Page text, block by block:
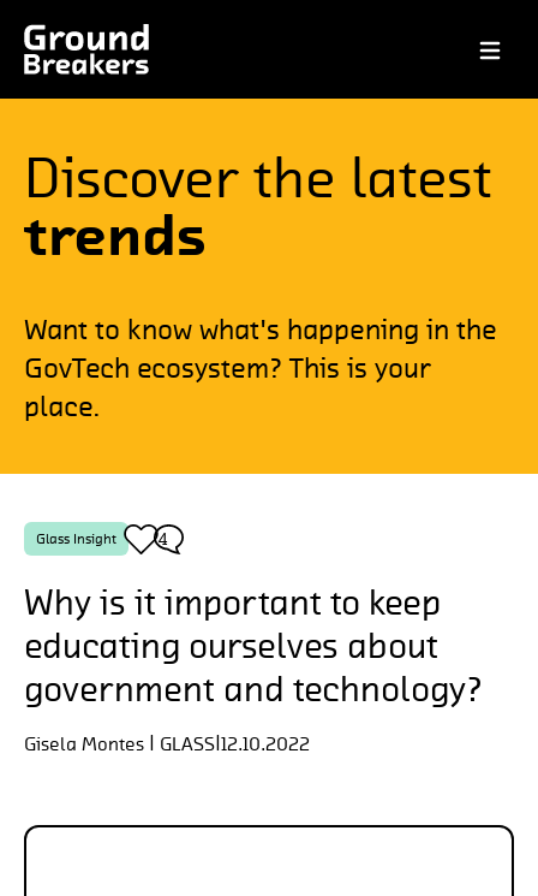
Open
Discover the latest
trends
Want to know what's happening in the
GovTech ecosystem? This is your
place.
Glass Insight 4 4
Why is it important to keep
educating ourselves about
government and technology?
Gisela Montes | GLASS 12.10.2022